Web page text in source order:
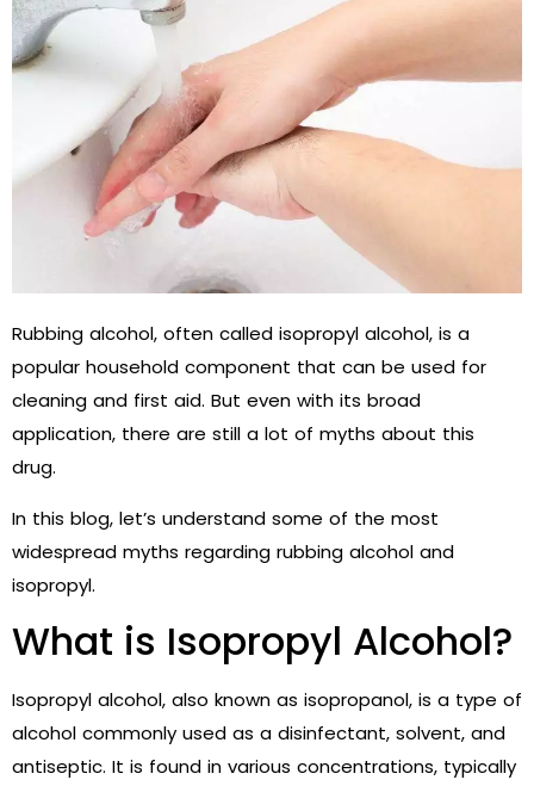
Rubbing alcohol, often called isopropyl alcohol, is a
popular household component that can be used for
cleaning and first aid. But even with its broad
application, there are still a lot of myths about this
drug.
In this blog, let’s understand some of the most
widespread myths regarding rubbing alcohol and
isopropyl.
What is Isopropyl Alcohol?
Isopropyl alcohol, also known as isopropanol, is a type of
alcohol commonly used as a disinfectant, solvent, and
antiseptic. It is found in various concentrations, typically